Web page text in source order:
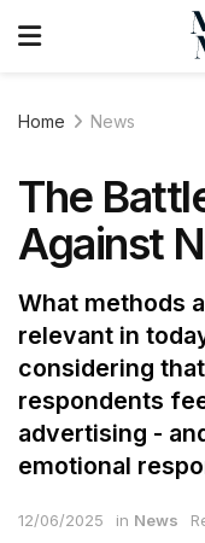
Home News
The
Against
What methods
relevant in
considering
respondents
advertising -
emotional
12/06/2025 in News